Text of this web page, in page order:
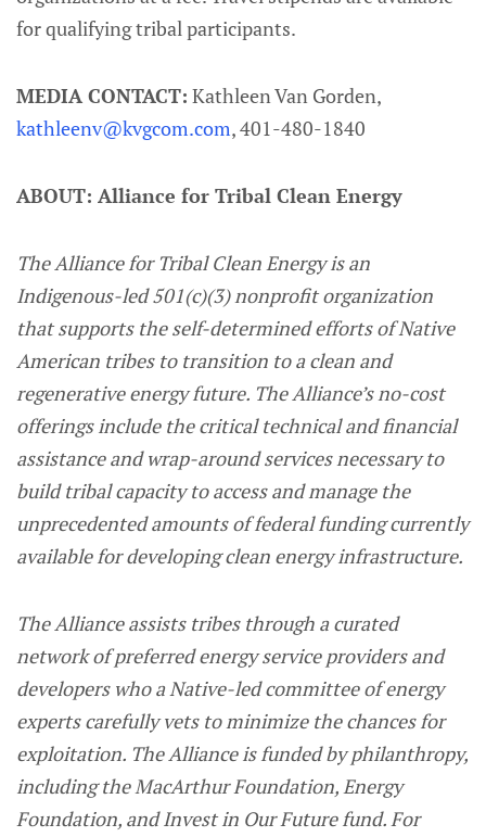
for qualifying tribal participants.
MEDIA CONTACT: Kathleen Van Gorden,
kathleenv@kvgcom.com, 401-480-1840
ABOUT: Alliance for Tribal Clean Energy
The Alliance for Tribal Clean Energy is an
Indigenous-led 501(c)(3) nonprofit organization
that supports the self-determined efforts of Native
American tribes to transition to a clean and
regenerative energy future. The Alliance’s no-cost
offerings include the critical technical and financial
assistance and wrap-around services necessary to
build tribal capacity to access and manage the
unprecedented amounts of federal funding currently
available for developing clean energy infrastructure.
The Alliance assists tribes through a curated
network of preferred energy service providers and
developers who a Native-led committee of energy
experts carefully vets to minimize the chances for
exploitation. The Alliance is funded by philanthropy,
including the MacArthur Foundation, Energy
Foundation, and Invest in Our Future fund. For